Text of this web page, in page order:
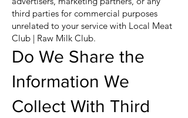
third parties for commercial purposes
unrelated to your service with Local Meat
Club | Raw Milk Club.
Do We Share the
Information We
Collect With Third